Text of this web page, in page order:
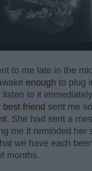
to me late in the
enough to plug
listen to it
best friend sent me
. She had sent a
me it reminded her
we have each
months.